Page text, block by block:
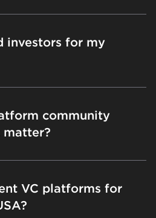
investors for my
community
matter?
VC platforms for